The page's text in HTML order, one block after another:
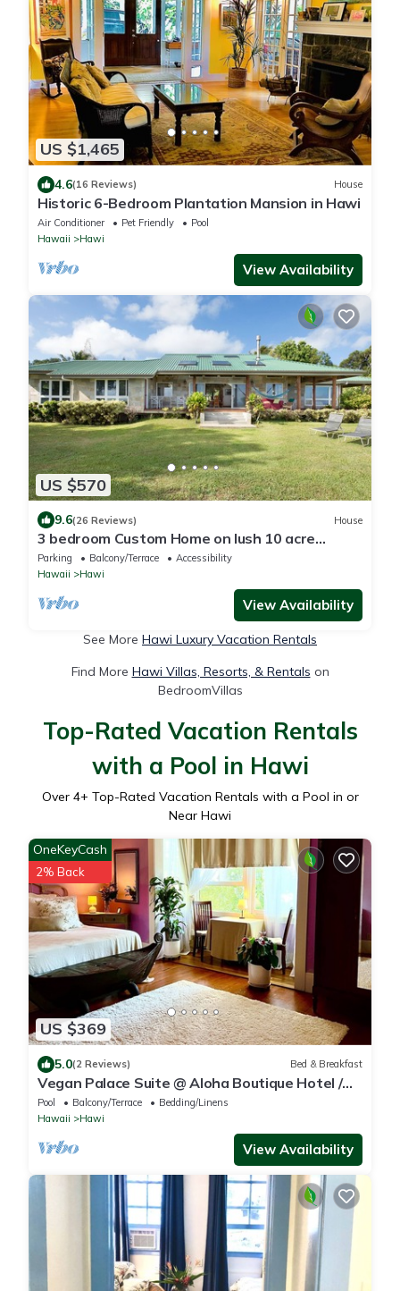
US $1,465
4.6(16 Reviews) House
Historic 6-Bedroom Plantation Mansion in Hawi
Air Conditioner Pet Friendly
Pool
Hawaii
Hawi
View Availability
US $570
9.6(26 Reviews) House
3 bedroom Custom Home on lush 10 acre
private estate with sweeping ocean views
Parking Balcony/Terrace
Accessibility
Hawaii
Hawi
View Availability
See More Hawi Luxury Vacation Rentals
Find More Hawi Villas, Resorts, & Rentals on
BedroomVillas
Top-Rated Vacation Rentals
with a Pool in Hawi
Over 4+ Top-Rated Vacation Rentals with a Pool in or
Near Hawi
US $369
OneKeyCash
2% Back
5.0(2 Reviews) Bed & Breakfast
Vegan Palace Suite @ Aloha Boutique Hotel /
Alchohol-free, smoke-free
Pool Balcony/Terrace
Bedding/Linens
Hawaii
Hawi
View Availability